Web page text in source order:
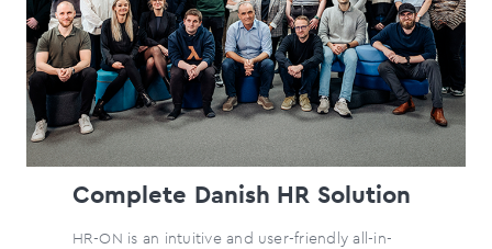
Complete Danish HR Solution
HR-ON is an intuitive and user-friendly all-in-